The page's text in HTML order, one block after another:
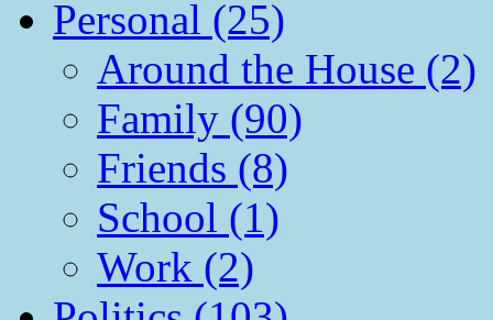
Personal (25)
Around the House (2)
Family (90)
Friends (8)
School (1)
Work (2)